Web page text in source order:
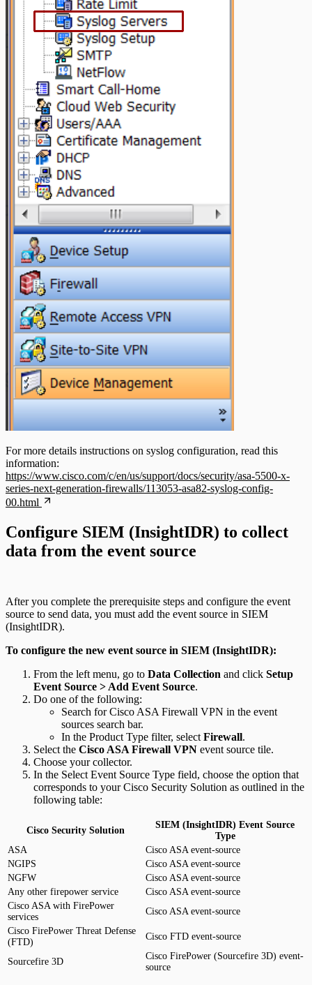
For more details instructions on syslog configuration, read this
information:
https://www.cisco.com/c/en/us/support/docs/security/asa-5500-x-
series-next-generation-firewalls/113053-asa82-syslog-config-
00.html
Configure SIEM (InsightIDR) to collect
data from the event source
After you complete the prerequisite steps and configure the event
source to send data, you must add the event source in SIEM
(InsightIDR).
To configure the new event source in SIEM (InsightIDR):
From the left menu, go to Data Collection and click Setup
Event Source > Add Event Source.
Do one of the following:
Search for Cisco ASA Firewall VPN in the event
sources search bar.
In the Product Type filter, select Firewall.
Select the Cisco ASA Firewall VPN event source tile.
Choose your collector.
In the Select Event Source Type field, choose the option that
corresponds to your Cisco Security Solution as outlined in the
following table:
Cisco Security Solution
SIEM (InsightIDR) Event Source
Type
ASA
Cisco ASA event-source
NGIPS
Cisco ASA event-source
NGFW
Cisco ASA event-source
Any other firepower service
Cisco ASA event-source
Cisco ASA with FirePower
services
Cisco ASA event-source
Cisco FirePower Threat Defense
(FTD)
Cisco FTD event-source
Sourcefire 3D
Cisco FirePower (Sourcefire 3D) event-
source